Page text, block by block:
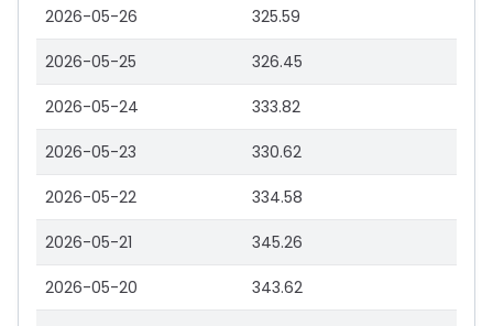
2026-05-26 325.59
2026-05-25 326.45
2026-05-24 333.82
2026-05-23 330.62
2026-05-22 334.58
2026-05-21 345.26
2026-05-20 343.62